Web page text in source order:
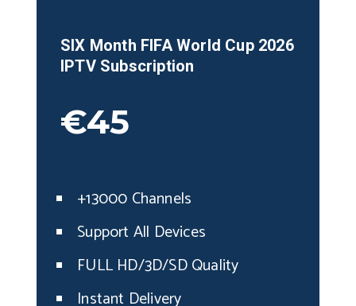
SIX Month FIFA World Cup 2026
IPTV Subscription
€45
+13000 Channels
Support All Devices
FULL HD/3D/SD Quality
Instant Delivery